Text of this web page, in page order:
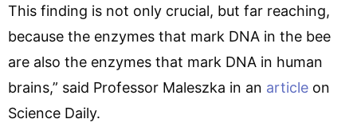
This finding is not only crucial, but far reaching,
because the enzymes that mark DNA in the bee
are also the enzymes that mark DNA in human
brains,” said Professor Maleszka in an article on
Science Daily.